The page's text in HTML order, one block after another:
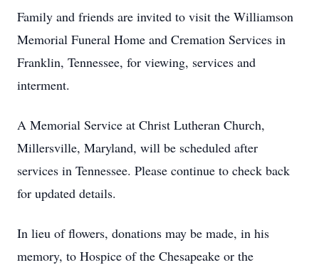
Family and friends are invited to visit the Williamson
Memorial Funeral Home and Cremation Services in
Franklin, Tennessee, for viewing, services and
interment.
A Memorial Service at Christ Lutheran Church,
Millersville, Maryland, will be scheduled after
services in Tennessee. Please continue to check back
for updated details.
In lieu of flowers, donations may be made, in his
memory, to Hospice of the Chesapeake or the